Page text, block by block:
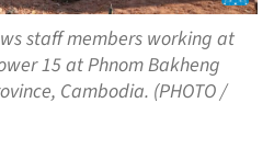
staff members working at
15 at Phnom Bakheng
Cambodia. (PHOTO /